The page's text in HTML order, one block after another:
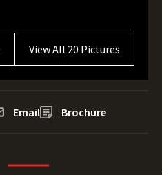
View All 20 Pictures
Email Brochure